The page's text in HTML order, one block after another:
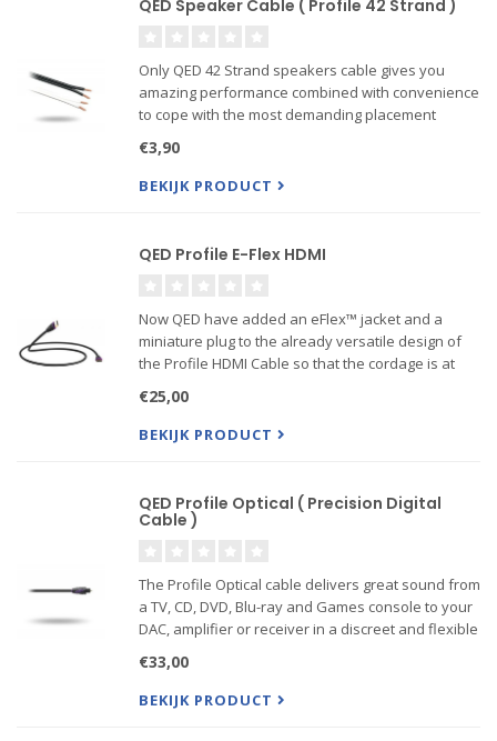
QED Speaker Cable ( Profile 42 Strand )
Only QED 42 Strand speakers cable gives you
amazing performance combined with convenience
to cope with the most demanding placement
construction and is the only cable ever to win the
prestigious “Federation of
€3,90
BEKIJK PRODUCT
QED Profile E-Flex HDMI
Now QED have added an eFlex™ jacket and a
miniature plug to the already versatile design of
the Profile HDMI Cable so that the cordage is at
fitting into those confined spaces behind wall
mounted large ...
€25,00
BEKIJK PRODUCT
QED Profile Optical ( Precision Digital
Cable )
The Profile Optical cable delivers great sound from
a TV, CD, DVD, Blu-ray and Games console to your
DAC, amplifier or receiver in a discreet and flexible
performance that they offer a lifetime warranty.
€33,00
BEKIJK PRODUCT